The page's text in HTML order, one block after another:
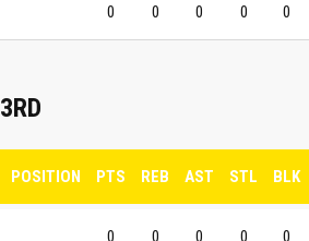
0 0 0 0 0
3RD
POSITION PTS REB AST STL BLK
0 0 0 0 0